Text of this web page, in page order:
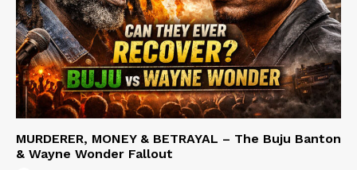
MURDERER, MONEY & BETRAYAL – The Buju Banton
& Wayne Wonder Fallout